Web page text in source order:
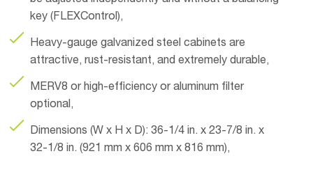
key (FLEXControl),
Heavy-gauge galvanized steel cabinets are
attractive, rust-resistant, and extremely durable,
MERV8 or high-efficiency or aluminum filter
optional,
Dimensions (W x H x D): 36-1/4 in. x 23-7/8 in. x
32-1/8 in. (921 mm x 606 mm x 816 mm),